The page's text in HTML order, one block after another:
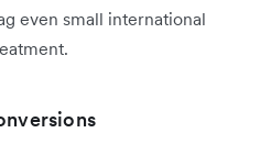
even small international